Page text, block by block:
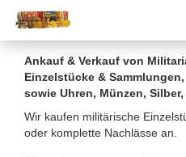
Ankauf & Verkauf von
Einzelstücke & Sammlungen,
sowie Uhren, Münzen,
Wir kaufen militärische
oder komplette Nachlässe an.